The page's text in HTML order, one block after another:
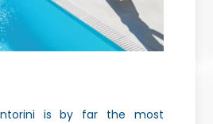
is by far the most